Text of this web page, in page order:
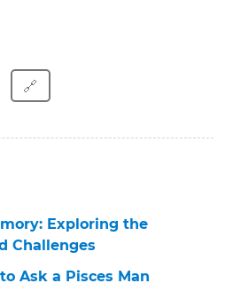
🔗
Exploring the
Challenges
Ask a Pisces Man